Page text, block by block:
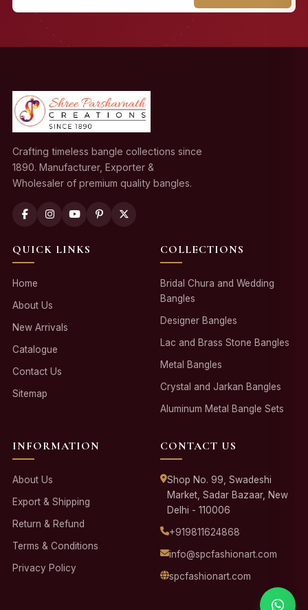
Crafting timeless bangle collections since
1890. Manufacturer, Exporter &
Wholesaler of premium quality bangles.
QUICK LINKS
Home
About Us
New Arrivals
Catalogue
Contact Us
Sitemap
COLLECTIONS
Bridal Chura and Wedding
Bangles
Designer Bangles
Lac and Brass Stone Bangles
Metal Bangles
Crystal and Jarkan Bangles
Aluminum Metal Bangle Sets
INFORMATION
About Us
Export & Shipping
Return & Refund
Terms & Conditions
Privacy Policy
CONTACT US
Shop No. 99, Swadeshi
Market, Sadar Bazaar, New
Delhi - 110006
+919811624868
info@spcfashionart.com
spcfashionart.com